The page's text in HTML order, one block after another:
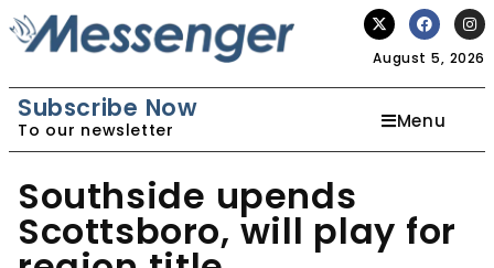
August 5, 2026
Subscribe Now
To our newsletter Menu
Southside upends
Scottsboro, will play for